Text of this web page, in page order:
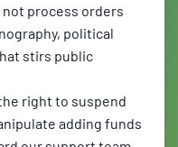
not process orders
political
stirs public
right to suspend
adding funds